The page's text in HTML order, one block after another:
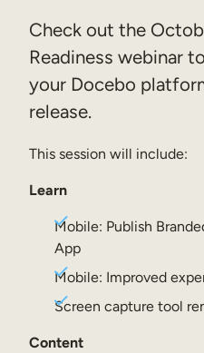
Sales Enablement
Compliance Training
Frontline Training
Partner Enablement
Member Training
Check out the
Readiness webinar
your Docebo
release.
This session will include:
Learn
Mobile: Publish
App
Mobile: Improved
Screen capture tool
Content